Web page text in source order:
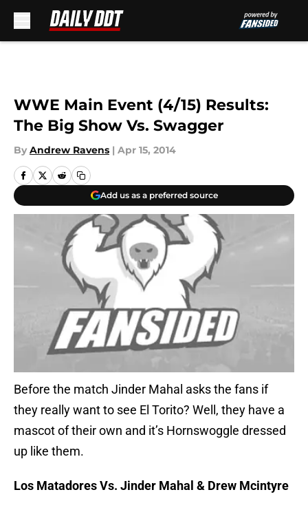
WWE Main Event (4/15) Results:
The Big Show Vs. Swagger
By Andrew Ravens | Apr 15, 2014
Add us as a preferred source
Before the match Jinder Mahal asks the fans if
they really want to see El Torito? Well, they have a
mascot of their own and it’s Hornswoggle dressed
up like them.
Los Matadores Vs. Jinder Mahal & Drew Mcintyre